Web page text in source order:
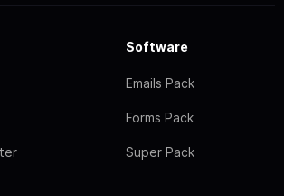
Software
Emails Pack
Forms Pack
Super Pack